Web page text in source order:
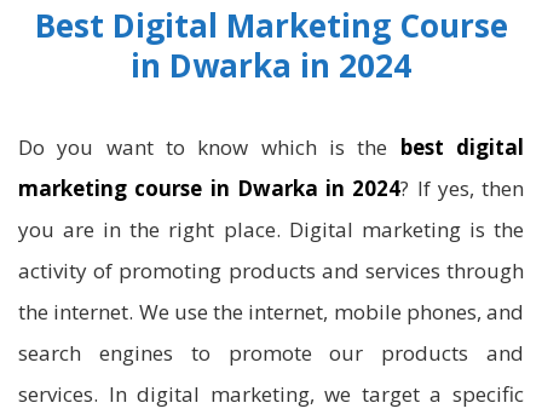
Best Digital Marketing Course
in Dwarka in 2024
Do you want to know which is the best digital
marketing course in Dwarka in 2024? If yes, then
you are in the right place. Digital marketing is the
activity of promoting products and services through
the internet. We use the internet, mobile phones, and
search engines to promote our products and
services. In digital marketing, we target a specific